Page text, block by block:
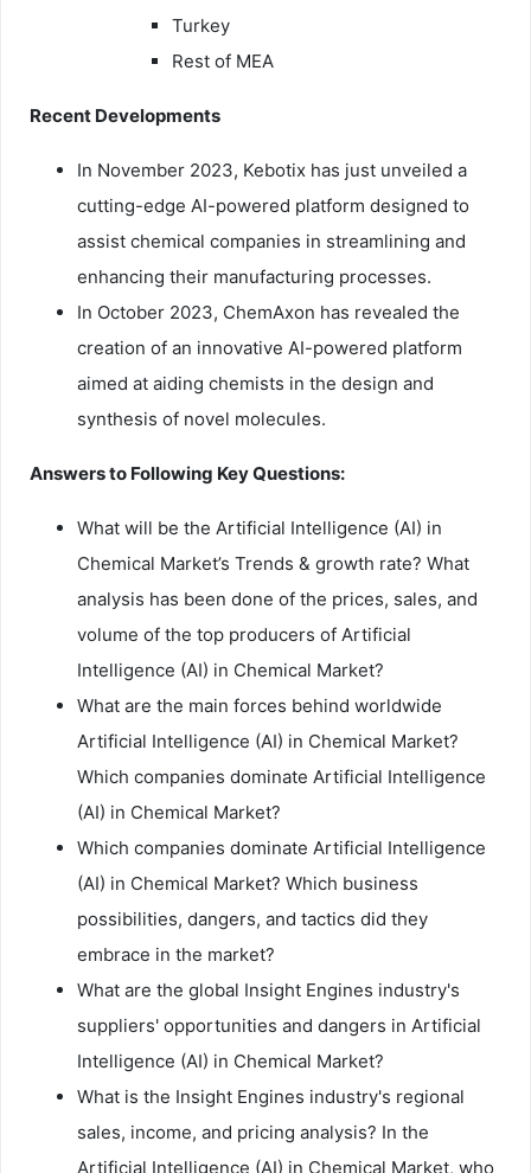
Turkey
Rest of MEA
Recent Developments
In November 2023, Kebotix has just unveiled a
cutting-edge AI-powered platform designed to
assist chemical companies in streamlining and
enhancing their manufacturing processes.
In October 2023, ChemAxon has revealed the
creation of an innovative AI-powered platform
aimed at aiding chemists in the design and
synthesis of novel molecules.
Answers to Following Key Questions:
What will be the Artificial Intelligence (AI) in
Chemical Market’s Trends & growth rate? What
analysis has been done of the prices, sales, and
volume of the top producers of Artificial
Intelligence (AI) in Chemical Market?
What are the main forces behind worldwide
Artificial Intelligence (AI) in Chemical Market?
Which companies dominate Artificial Intelligence
(AI) in Chemical Market?
Which companies dominate Artificial Intelligence
(AI) in Chemical Market? Which business
possibilities, dangers, and tactics did they
embrace in the market?
What are the global Insight Engines industry's
suppliers' opportunities and dangers in Artificial
Intelligence (AI) in Chemical Market?
What is the Insight Engines industry's regional
sales, income, and pricing analysis? In the
Artificial Intelligence (AI) in Chemical Market, who